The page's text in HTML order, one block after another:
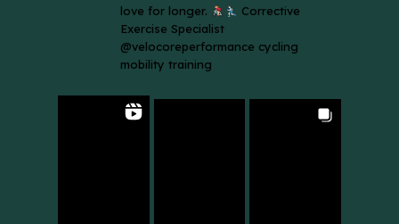
love for longer.
Corrective
Exercise Specialist
@velocoreperformance cycling
mobility training